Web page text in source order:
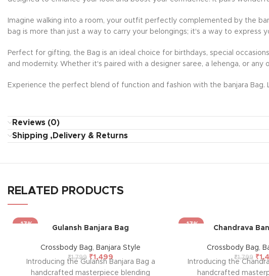
Imagine walking into a room, your outfit perfectly complemented by the
bag is more than just a way to carry your belongings; it's a way to express
Perfect for gifting, the Bag is an ideal choice for birthdays, special
and modernity. Whether it's paired with a designer saree, a lehenga, or
Experience the perfect blend of function and fashion with the banjara
Reviews (0)
Shipping ,Delivery & Returns
RELATED PRODUCTS
-17%
Gulansh Banjara Bag
Crossbody Bag, Banjara Style
₹1,799 ₹1,499
Introducing the Gulansh Banjara Bag a
handcrafted masterpiece blending
-17%
Chandrava
Crossbody Bag,
₹1,799 ₹
Introducing the
handcrafted